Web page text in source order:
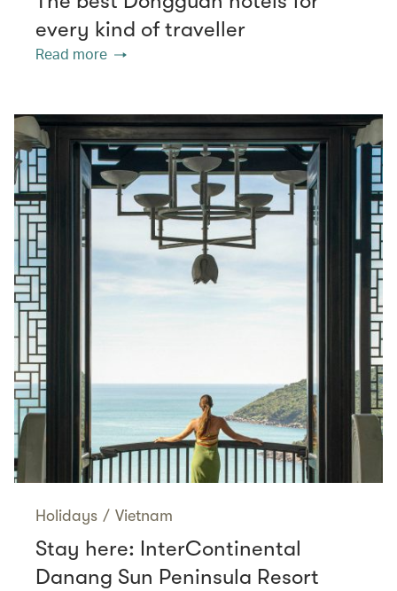
every kind of traveller
Read more
Holidays / Vietnam
Stay here: InterContinental
Danang Sun Peninsula Resort